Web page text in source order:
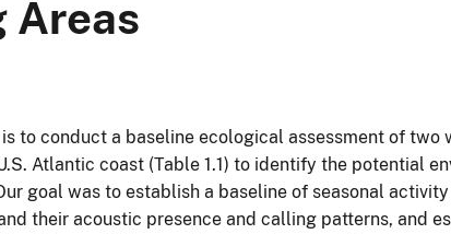
Areas
to conduct a baseline ecological assessment of two
Atlantic coast (Table 1.1) to identify the potential
goal was to establish a baseline of seasonal
their acoustic presence and calling patterns, and